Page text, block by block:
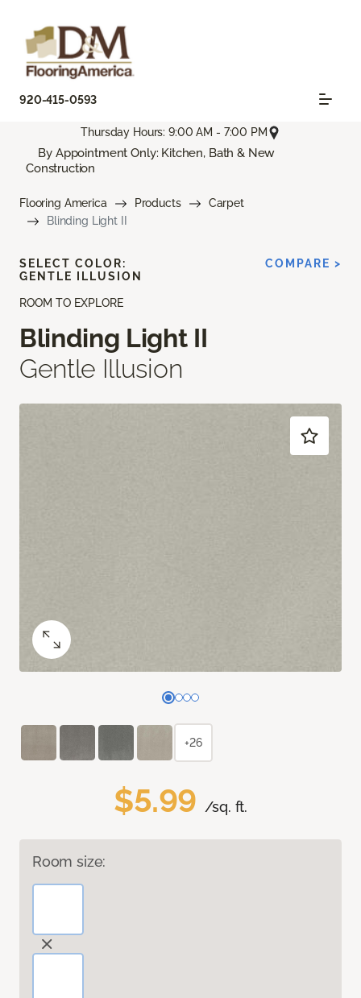
920-415-0593
Thursday Hours: 9:00 AM - 7:00 PM
By Appointment Only: Kitchen, Bath & New
Construction
Flooring America Products
Carpet
Blinding Light II
ROOM TO EXPLORE
Blinding Light II
Gentle Illusion
$5.99 /sq. ft.
Room size:
SELECT COLOR:
GENTLE ILLUSION
COMPARE >
+26